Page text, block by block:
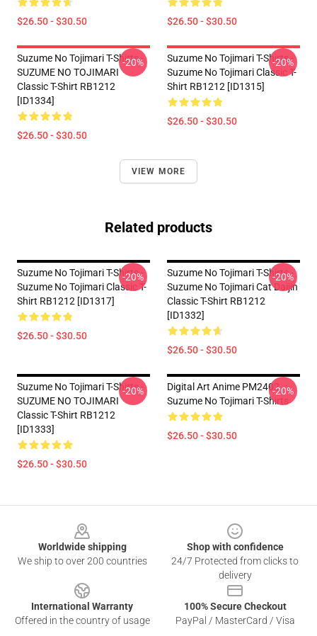
$26.50 - $30.50 $26.50 - $30.50
Suzume No Tojimari T-Shirts -
SUZUME NO TOJIMARI
Classic T-Shirt RB1212
[ID1334]
$26.50 - $30.50
-20%
Suzume No Tojimari T-Shirts -
Suzume No Tojimari Classic T-
Shirt RB1212 [ID1315]
$26.50 - $30.50
-20%
VIEW MORE
Related products
Suzume No Tojimari T-Shirts -
Suzume No Tojimari Classic T-
Shirt RB1212 [ID1317]
$26.50 - $30.50
-20%
Suzume No Tojimari T-Shirts -
Suzume No Tojimari Cat Daijin
Classic T-Shirt RB1212
[ID1332]
$26.50 - $30.50
-20%
Suzume No Tojimari T-Shirts -
SUZUME NO TOJIMARI
Classic T-Shirt RB1212
[ID1333]
$26.50 - $30.50
-20%
Digital Art Anime PM2402
Suzume No Tojimari T-Shirts
$26.50 - $30.50
-20%
Worldwide shipping
We ship to over 200 countries
Shop with confidence
24/7 Protected from clicks to
delivery
International Warranty
Offered in the country of usage
100% Secure Checkout
PayPal / MasterCard / Visa